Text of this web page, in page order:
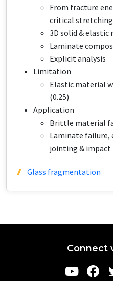
From fracture
critical stretching
3D solid &
Laminate
Explicit analysis
Limitation
Elastic material
(0.25)
Application​​​
Brittle material
Laminate failure,
jointing & impact
Glass fragmentation
Connect